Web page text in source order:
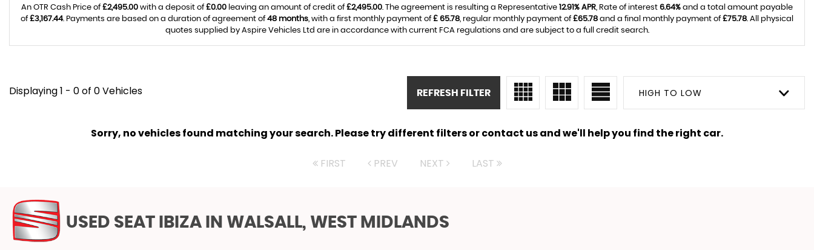
An OTR Cash Price of£2,495.00 with a deposit of£0.00 leaving an amount of credit of£2,495.00. The agreement is resulting a Representative 12.91% APR, Rate of interest 6.64% and a total amount payable
of£3,167.44. Payments are based on a duration of agreement of48 months, with a first monthly payment of£ 65.78, regular monthly payment of£65.78 and a final monthly payment of£75.78. All physical
quotes supplied by Aspire Vehicles Ltd are in accordance with current FCA regulations and are subject to a full credit search.
Displaying 1 - 0 of 0 Vehicles HIGH TO LOW
REFRESH FILTER
Sorry, no vehicles found matching your search. Please try different filters or contact us and we'll help you find the right car.
FIRST PREV NEXT LAST
USED SEAT IBIZA IN WALSALL, WEST MIDLANDS